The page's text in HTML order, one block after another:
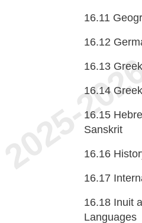
16.11
16.12
16.13 Greek
16.14
16.15
Sanskrit
16.16
16.17
16.18 Inuit
Languages